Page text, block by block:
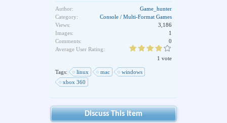
Author:
Game_hunter
Category:
Console / Multi-Format Games
Views:
3,186
Images:
1
Comments:
0
Average User Rating:
1 vote
Tags: linux mac
windows
xbox 360
Discuss This Item